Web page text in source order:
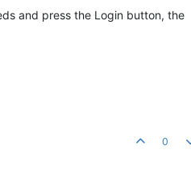
and press the Login button, the
0